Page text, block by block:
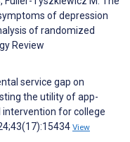
of depression
of randomized
Review
service gap on
the utility of app-
intervention for college
View